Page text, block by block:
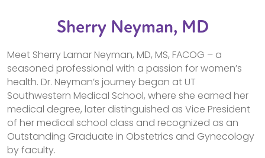
Sherry Neyman, MD
Meet Sherry Lamar Neyman, MD, MS, FACOG – a
seasoned professional with a passion for women’s
health. Dr. Neyman’s journey began at UT
Southwestern Medical School, where she earned her
medical degree, later distinguished as Vice President
of her medical school class and recognized as an
Outstanding Graduate in Obstetrics and Gynecology
by faculty.